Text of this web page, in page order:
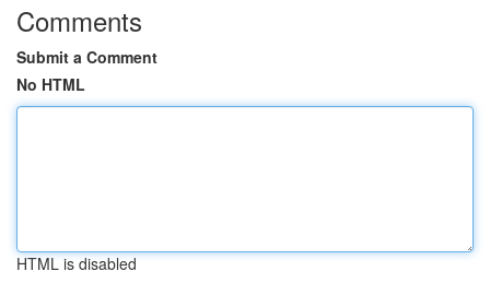
Comments
Submit a Comment
No HTML
HTML is disabled